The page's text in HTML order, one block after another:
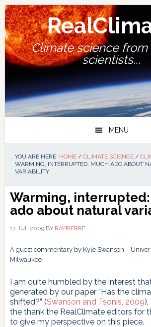
Skip
to
primary
navigation
Skip
to
main
content
Skip
to
primary
sidebar
Skip
to
footer
Climate science
scientists...
MENU
YOU ARE HERE: HOME / CLIMATE SCIENCE /
WARMING, INTERRUPTED: MUCH ADO ABOUT
VARIABILITY
Warming,
ado about natural
12 JUL 2009BY RAYPIERRE
A guest commentary by Kyle Swanson –
Milwaukee
I am quite humbled by the interest
generated by our paper “Has the
shifted?” (Swanson and Tsonis, 2009
the thank the RealClimate editors for
to give my perspective on this piece.